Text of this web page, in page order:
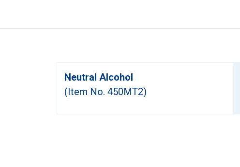
Neutral Alcohol
(Item No. 450MT2)